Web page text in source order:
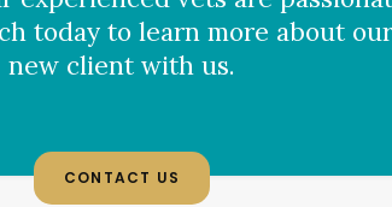
today to learn more about
new client with us.
CONTACT US